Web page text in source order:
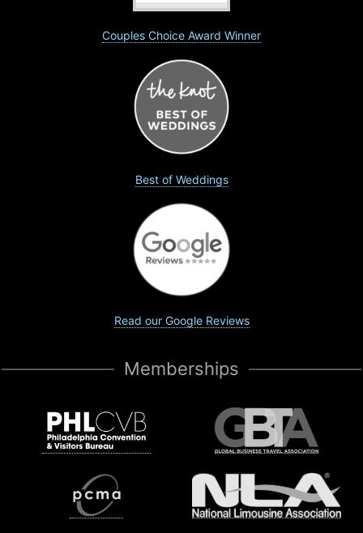
Couples Choice Award Winner
Best of Weddings
Read our Google Reviews
Memberships